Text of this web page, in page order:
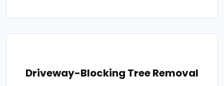
Driveway-Blocking Tree Removal